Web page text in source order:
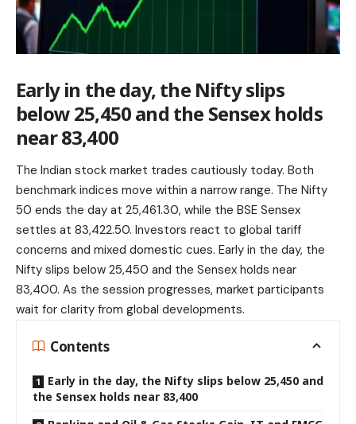
Early in the day, the Nifty slips
below 25,450 and the Sensex holds
near 83,400
The Indian stock market trades cautiously today. Both
benchmark indices move within a narrow range. The Nifty
50 ends the day at 25,461.30, while the BSE Sensex
settles at 83,422.50. Investors react to global tariff
concerns and mixed domestic cues. Early in the day, the
Nifty slips below 25,450 and the Sensex holds near
83,400. As the session progresses, market participants
wait for clarity from global developments.
Contents
Early in the day, the Nifty slips below 25,450 and
the Sensex holds near 83,400